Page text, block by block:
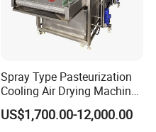
Spray Type Pasteurization
Cooling Air Drying Machine
Product Tunnel
Pasteurization for Beverage
US$1,700.00-12,000.00